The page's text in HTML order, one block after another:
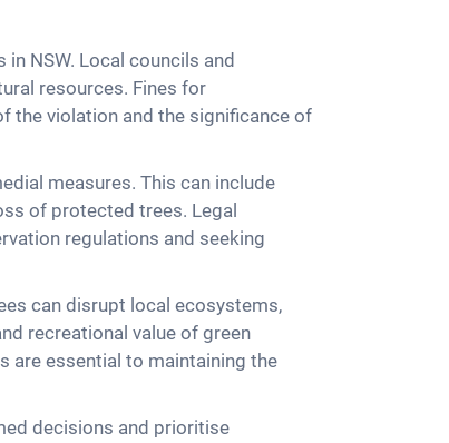
NSW. Local councils and
resources. Fines for
the violation and the significance of
measures. This can include
of protected trees. Legal
regulations and seeking
can disrupt local ecosystems,
recreational value of green
are essential to maintaining the
decisions and prioritise